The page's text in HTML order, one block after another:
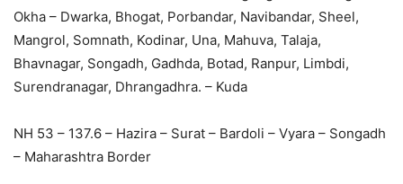
Okha – Dwarka, Bhogat, Porbandar, Navibandar, Sheel,
Mangrol, Somnath, Kodinar, Una, Mahuva, Talaja,
Bhavnagar, Songadh, Gadhda, Botad, Ranpur, Limbdi,
Surendranagar, Dhrangadhra. – Kuda
NH 53 – 137.6 – Hazira – Surat – Bardoli – Vyara – Songadh
– Maharashtra Border